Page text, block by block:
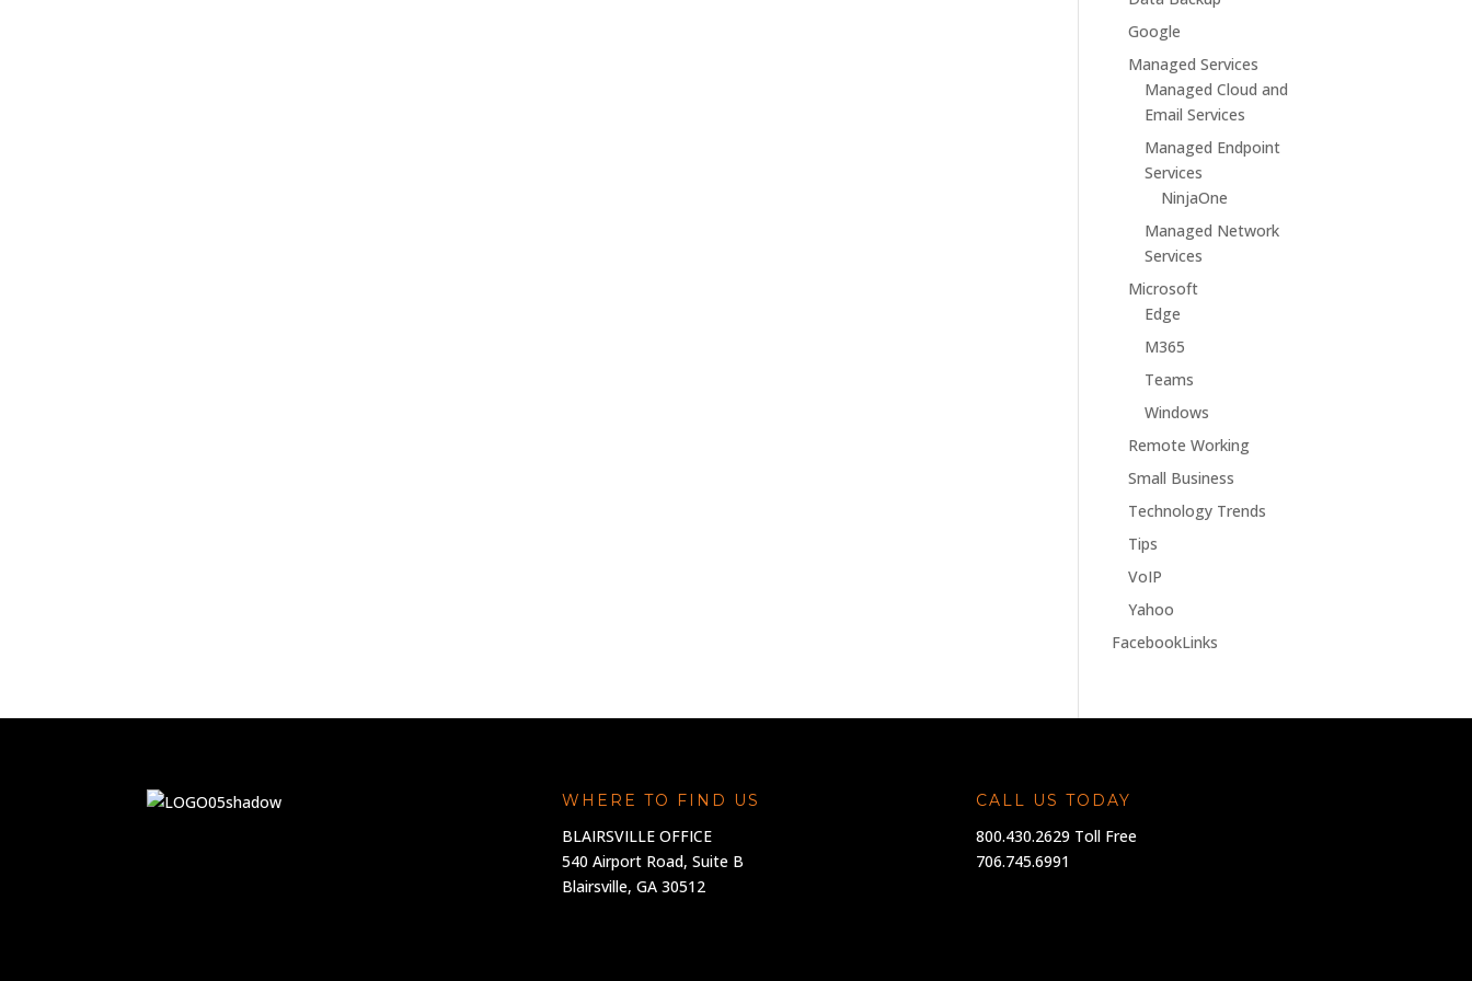
Google
Managed Services
Managed Cloud and
Email Services
Managed Endpoint
Services
NinjaOne
Managed Network
Services
Microsoft
Edge
M365
Teams
Windows
Remote Working
Small Business
Technology Trends
Tips
VoIP
Yahoo
FacebookLinks
WHERE TO FIND US
BLAIRSVILLE OFFICE
540 Airport Road, Suite B
Blairsville, GA 30512
CALL US TODAY
800.430.2629 Toll Free
706.745.6991